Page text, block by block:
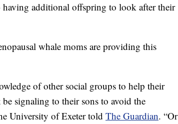
additional offspring to look after their
whale moms are providing this
of other social groups to help their
signaling to their sons to avoid the
University of Exeter told The Guardian. “Or